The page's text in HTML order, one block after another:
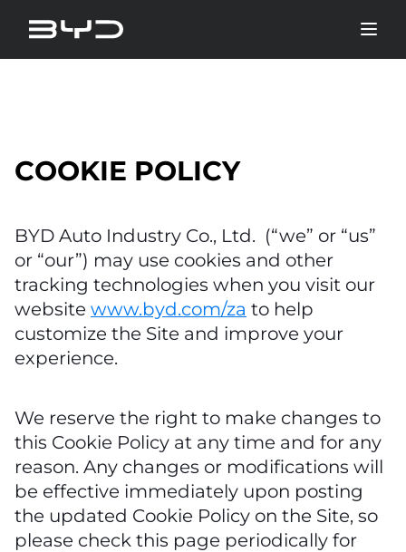
COOKIE POLICY
BYD Auto Industry Co., Ltd. (“we” or “us”
or “our”) may use cookies and other
tracking technologies when you visit our
website www.byd.com/za to help
customize the Site and improve your
experience.
We reserve the right to make changes to
this Cookie Policy at any time and for any
reason. Any changes or modifications will
be effective immediately upon posting
the updated Cookie Policy on the Site, so
please check this page periodically for